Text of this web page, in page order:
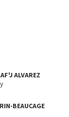
ALVAREZ
BEAUCAGE